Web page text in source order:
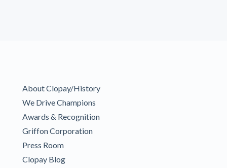
About Clopay/History
We Drive Champions
Awards & Recognition
Griffon Corporation
Press Room
Clopay Blog